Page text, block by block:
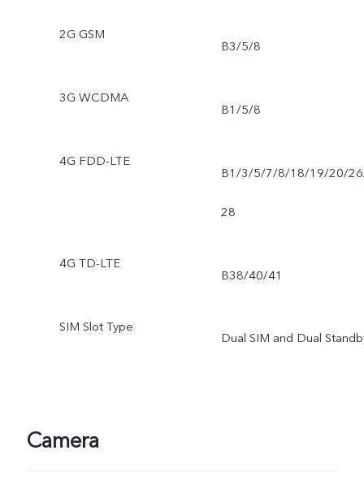
2G GSM
B3/5/8
3G WCDMA
B1/5/8
4G FDD-LTE
B1/3/5/7/8/18/19/20/
28
4G TD-LTE
B38/40/41
SIM Slot Type
Dual SIM and Dual
Camera